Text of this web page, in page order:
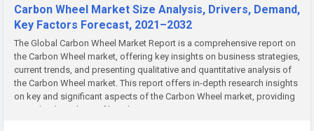
Carbon Wheel Market Size Analysis, Drivers, Demand,
Key Factors Forecast, 2021–2032
The Global Carbon Wheel Market Report is a comprehensive report on
the Carbon Wheel market, offering key insights on business strategies,
current trends, and presenting qualitative and quantitative analysis of
the Carbon Wheel market. This report offers in-depth research insights
on key and significant aspects of the Carbon Wheel market, providing
an in-depth analysis of key drivers,...